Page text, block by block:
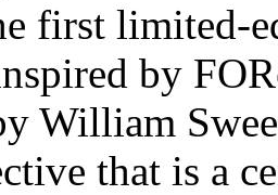
first limited-
by
William
that is a